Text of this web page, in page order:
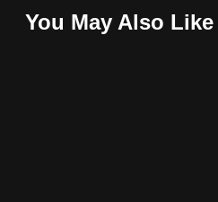
You May Also Like
experience,